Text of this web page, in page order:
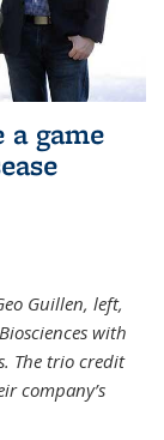
game
Guillen, left,
with
The trio credit
company’s